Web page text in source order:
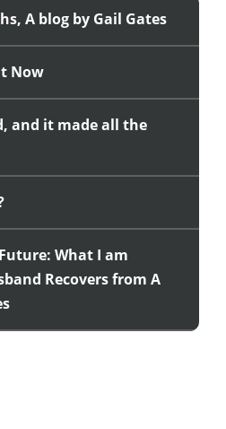
A blog by Gail Gates
Now
and it made all the
What I am
Recovers from A